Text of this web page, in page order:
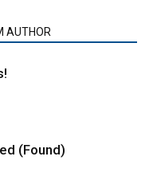
AUTHOR
(Found)